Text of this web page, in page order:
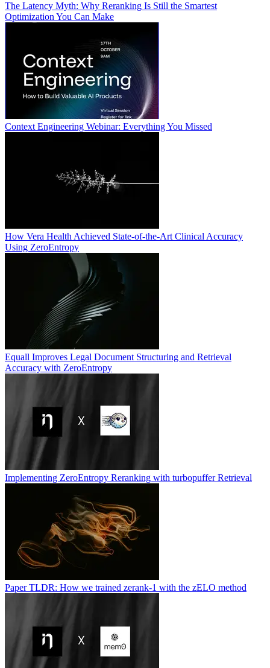
The Latency Myth: Why Reranking Is Still the Smartest
Optimization You Can Make
Context Engineering Webinar: Everything You Missed
How Vera Health Achieved State-of-the-Art Clinical Accuracy
Using ZeroEntropy
Equall Improves Legal Document Structuring and Retrieval
Accuracy with ZeroEntropy
Implementing ZeroEntropy Reranking with turbopuffer Retrieval
Paper TLDR: How we trained zerank-1 with the zELO method